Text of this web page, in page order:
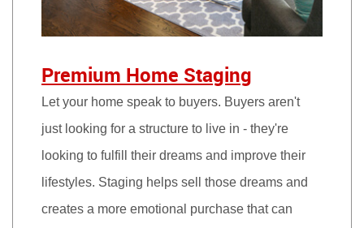
Premium Home Staging
Let your home speak to buyers. Buyers aren't
just looking for a structure to live in - they're
looking to fulfill their dreams and improve their
lifestyles. Staging helps sell those dreams and
creates a more emotional purchase that can